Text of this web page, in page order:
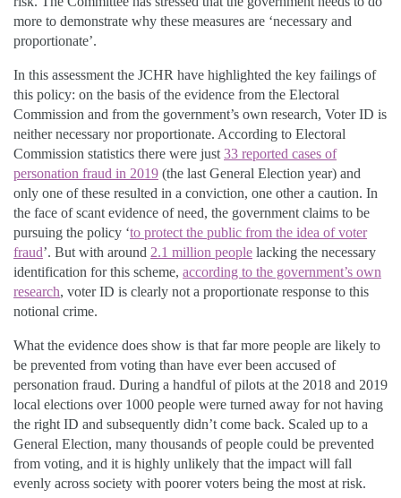
more to demonstrate why these measures are ‘necessary and
proportionate’.
In this assessment the JCHR have highlighted the key failings of
this policy: on the basis of the evidence from the Electoral
Commission and from the government’s own research, Voter ID is
neither necessary nor proportionate. According to Electoral
Commission statistics there were just 33 reported cases of
personation fraud in 2019 (the last General Election year) and
only one of these resulted in a conviction, one other a caution. In
the face of scant evidence of need, the government claims to be
pursuing the policy ‘to protect the public from the idea of voter
fraud’. But with around 2.1 million people lacking the necessary
identification for this scheme, according to the government’s own
research, voter ID is clearly not a proportionate response to this
notional crime.
What the evidence does show is that far more people are likely to
be prevented from voting than have ever been accused of
personation fraud. During a handful of pilots at the 2018 and 2019
local elections over 1000 people were turned away for not having
the right ID and subsequently didn’t come back. Scaled up to a
General Election, many thousands of people could be prevented
from voting, and it is highly unlikely that the impact will fall
evenly across society with poorer voters being the most at risk.